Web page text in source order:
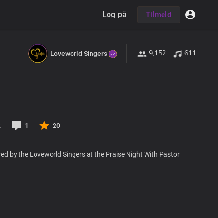
Log på Tilmeld
Loveworld Singers 9,152 611
1 20
by the Loveworld Singers at the Praise Night With Pastor